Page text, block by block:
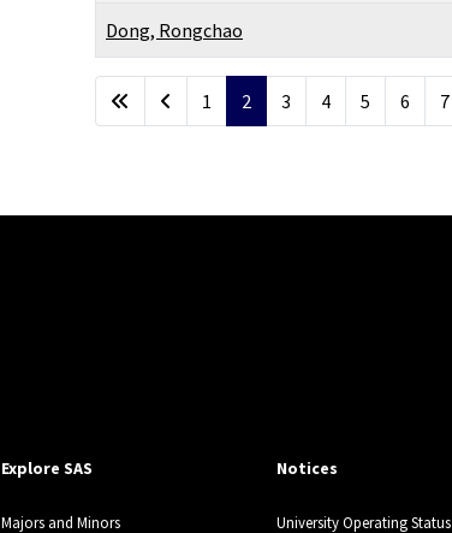
Articles
Dong, Rongchao
1 2 3 4 5 6 7
Explore SAS
Majors and Minors
Notices
University Operating Status